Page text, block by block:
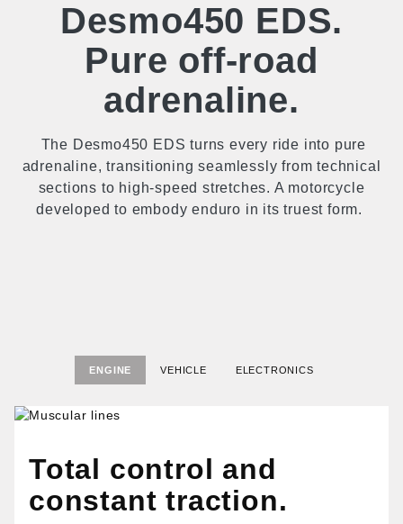
Desmo450 EDS.
Pure off-road
adrenaline.
The Desmo450 EDS turns every ride into pure
adrenaline, transitioning seamlessly from technical
sections to high-speed stretches. A motorcycle
developed to embody enduro in its truest form.
ENGINE VEHICLE ELECTRONICS
Total control and
constant traction.